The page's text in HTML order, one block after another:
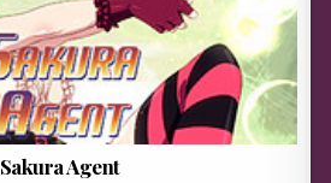
Sakura Agent